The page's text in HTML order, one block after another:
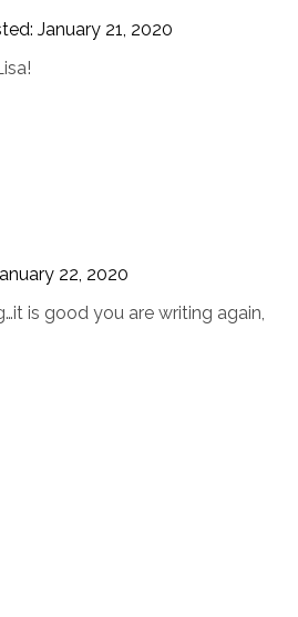
January 21, 2020
22, 2020
is good you are writing again,